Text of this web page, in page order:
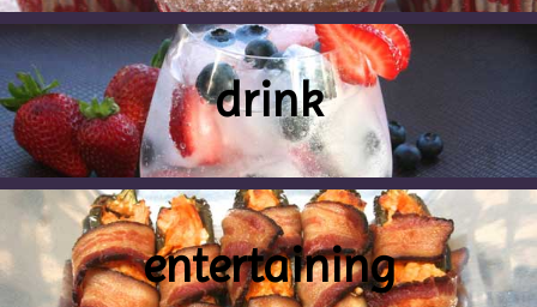
drink
entertaining